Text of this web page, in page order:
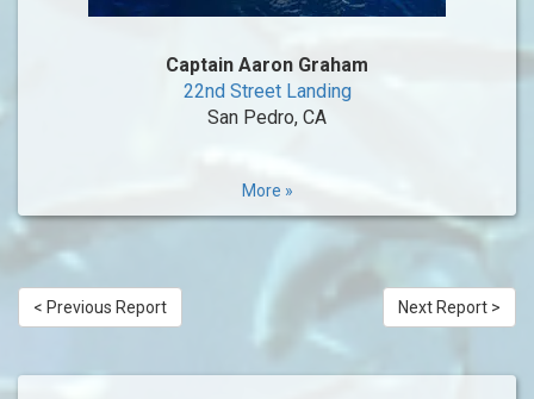
Captain Aaron Graham
22nd Street Landing
San Pedro, CA
More »
< Previous Report Next Report >